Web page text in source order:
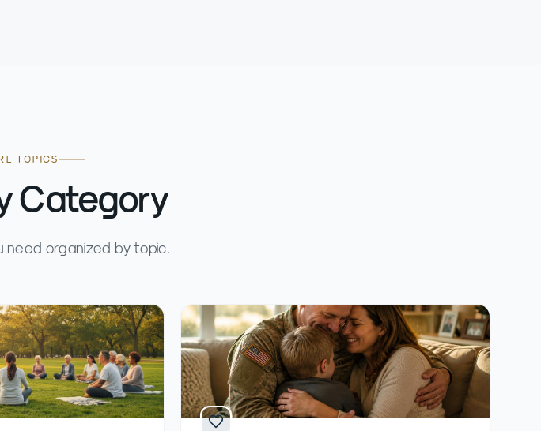
TOPICS
Category
need organized by topic.